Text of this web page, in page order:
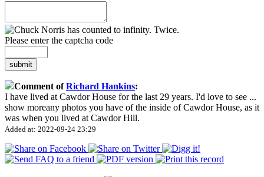
Please enter the captcha code
submit
Comment ofRichard Hankins:
I have lived at Cawdor House for the last 29 years. I'd love to see ...
show moreany photos you have of the inside of Cawdor House, as it
was when you lived at Cawdor Hill.
Added at: 2022-09-24 23:29